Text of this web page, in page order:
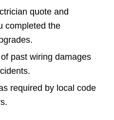
quote and
completed the
past wiring damages
required by local code